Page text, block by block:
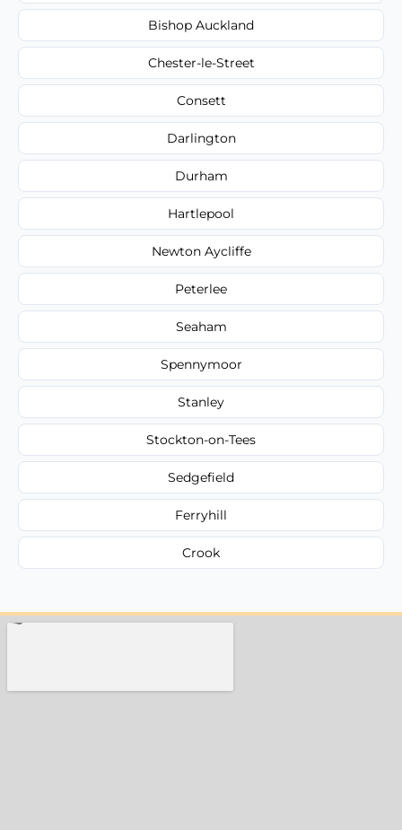
Bishop Auckland
Chester-le-Street
Consett
Darlington
Durham
Hartlepool
Newton Aycliffe
Peterlee
Seaham
Spennymoor
Stanley
Stockton-on-Tees
Sedgefield
Ferryhill
Crook